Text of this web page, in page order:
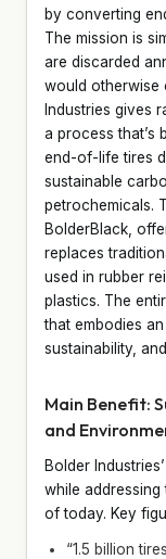
by converting
The mission is
are discarded
would otherwise
Industries gives
a process that’s
end-of-life tires
sustainable
petrochemicals.
BolderBlack,
replaces
used in rubber
plastics. The
that embodies
sustainability,
Main Benefit:
and
Bolder
while addressing
of today. Key
“1.5 billion